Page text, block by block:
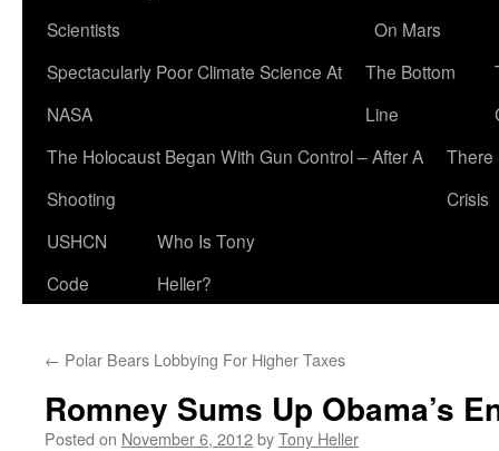
Scientists
On Mars
Spectacularly Poor Climate Science At
NASA
The Bottom
Line
The Holocaust Began With Gun Control – After A
Shooting
There
Crisis
USHCN
Code
Who Is Tony
Heller?
← Polar Bears Lobbying For Higher Taxes
Romney Sums Up Obama’s
Posted on November 6, 2012byTony Heller